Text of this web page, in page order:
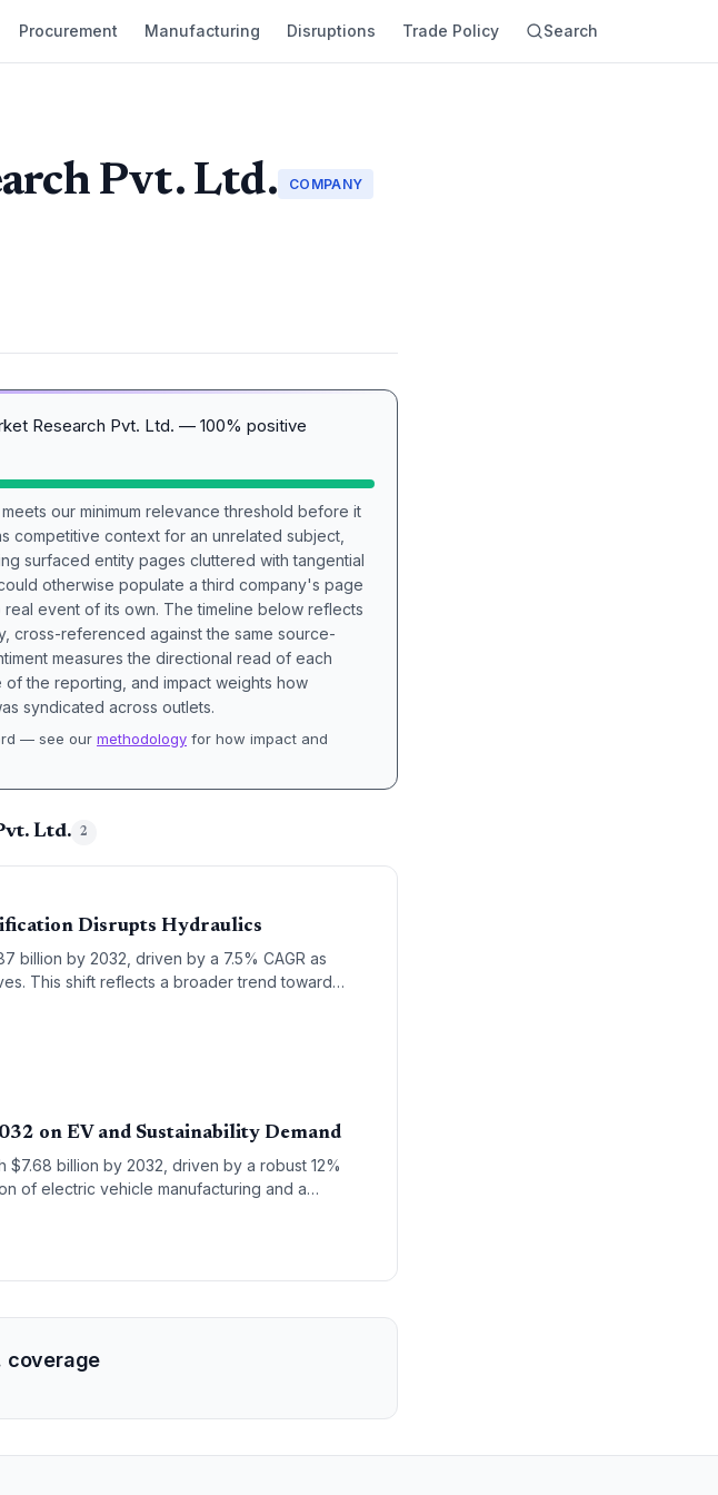
Procurement Manufacturing Disruptions Trade Policy Search
Pvt. Ltd. COMPANY
Research Pvt. Ltd. — 100% positive
our minimum relevance threshold before it
competitive context for an unrelated subject,
surfaced entity pages cluttered with tangential
otherwise populate a third company's page
event of its own. The timeline below reflects
cross-referenced against the same source-
measures the directional read of each
the reporting, and impact weights how
syndicated across outlets.
— see our methodology for how impact and
Ltd. 2
Disrupts Hydraulics
billion by 2032, driven by a 7.5% CAGR as
This shift reflects a broader trend toward
manufacturing.
on EV and Sustainability Demand
billion by 2032, driven by a robust 12%
of electric vehicle manufacturing and a
technologies.
coverage